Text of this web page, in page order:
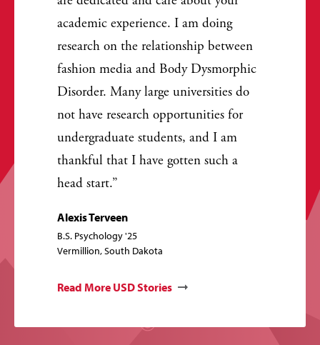
academic experience. I am doing
research on the relationship between
fashion media and Body Dysmorphic
Disorder. Many large universities do
not have research opportunities for
undergraduate students, and I am
thankful that I have gotten such a
head start.
Alexis Terveen
B.S. Psychology '25
Vermillion, South Dakota
Read More USD Stories